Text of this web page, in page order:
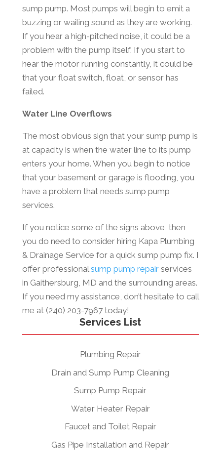
sump pump. Most pumps will begin to emit a
buzzing or wailing sound as they are working.
If you hear a high-pitched noise, it could be a
problem with the pump itself. If you start to
hear the motor running constantly, it could be
that your float switch, float, or sensor has
failed.
Water Line Overflows
The most obvious sign that your sump pump is
at capacity is when the water line to its pump
enters your home. When you begin to notice
that your basement or garage is flooding, you
have a problem that needs sump pump
services.
If you notice some of the signs above, then
you do need to consider hiring Kapa Plumbing
& Drainage Service for a quick sump pump fix. I
offer professionalsump pump repairservices
in Gaithersburg, MD and the surrounding areas.
If you need my assistance, don’t hesitate to call
me at (240) 203-7967 today!
Services List
Plumbing Repair
Drain and Sump Pump Cleaning
Sump Pump Repair
Water Heater Repair
Faucet and Toilet Repair
Gas Pipe Installation and Repair